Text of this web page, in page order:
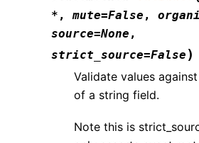
* ,mute=False ,
source=None ,
strict_source=False )
Validate values
of a string field.
Note this is